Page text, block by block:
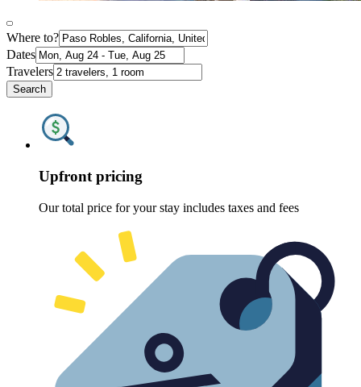
Where to?
Dates
Travelers
Search
Upfront pricing
Our total price for your stay includes taxes and fees